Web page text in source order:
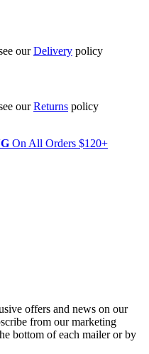
ourDelivery policy
ourReturns policy
On All Orders $120+
offers and news on our
from our marketing
bottom of each mailer or by